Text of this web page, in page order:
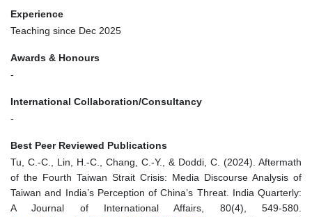
Experience
Teaching since Dec 2025
Awards & Honours
-
International Collaboration/Consultancy
-
Best Peer Reviewed Publications
Tu, C.-C., Lin, H.-C., Chang, C.-Y., & Doddi, C. (2024). Aftermath
of the Fourth Taiwan Strait Crisis: Media Discourse Analysis of
Taiwan and India’s Perception of China’s Threat. India Quarterly:
A Journal of International Affairs, 80(4), 549-580.